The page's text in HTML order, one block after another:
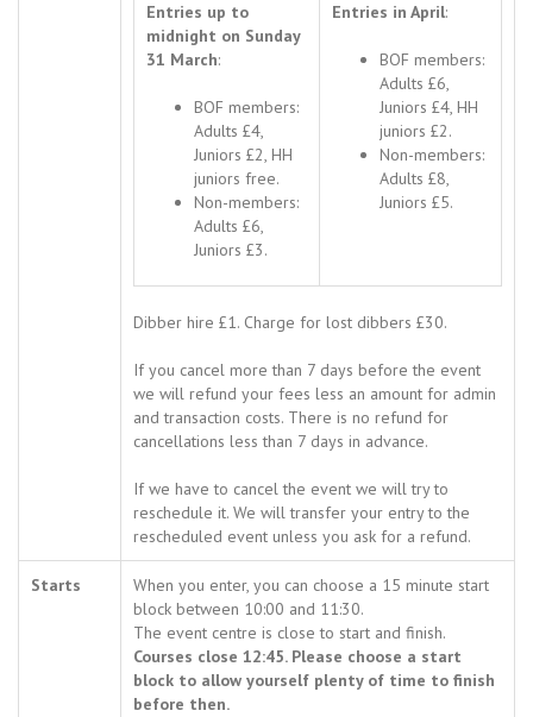
Entries up to
midnight on Sunday
31 March:
BOF members:
Adults £4,
Juniors £2, HH
juniors free.
Non-members:
Adults £6,
Juniors £3.
Entries in April:
BOF members:
Adults £6,
Juniors £4, HH
juniors £2.
Non-members:
Adults £8,
Juniors £5.
Dibber hire £1. Charge for lost dibbers £30.
If you cancel more than 7 days before the event
we will refund your fees less an amount for admin
and transaction costs. There is no refund for
cancellations less than 7 days in advance.
If we have to cancel the event we will try to
reschedule it. We will transfer your entry to the
rescheduled event unless you ask for a refund.
Starts
When you enter, you can choose a 15 minute start
block between 10:00 and 11:30.
The event centre is close to start and finish.
Courses close 12:45. Please choose a start
block to allow yourself plenty of time to finish
before then.